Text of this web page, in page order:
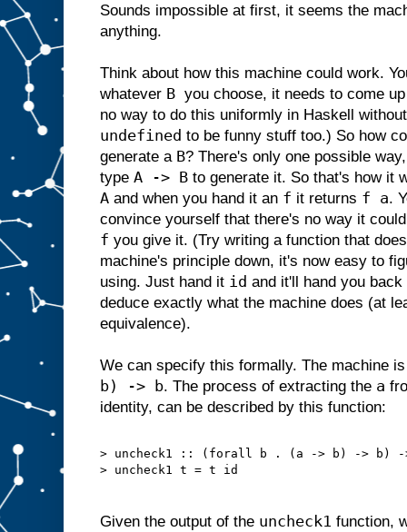
Sounds impossible at first, it seems the
anything.
Think about how this machine could work.
whatever B you choose, it needs to come
no way to do this uniformly in Haskell
undefined to be funny stuff too.) So how
generate a B? There's only one possible
type A -> B to generate it. So that's how it
A and when you hand it an f it returns f a.
convince yourself that there's no way it
f you give it. (Try writing a function that
machine's principle down, it's now easy to
using. Just hand it id and it'll hand you back
deduce exactly what the machine does (at
equivalence).
We can specify this formally. The machine
b) -> b. The process of extracting the a
identity, can be described by this function:
> uncheck1 :: (forall b . (a -> b) -> b) -
> uncheck1 t = t id
Given the output of the uncheck1 function,